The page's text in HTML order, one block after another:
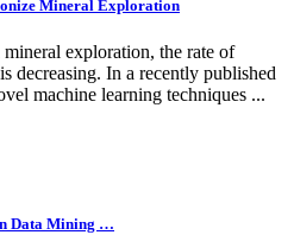
Mineral Exploration
exploration, the rate of
decreasing. In a recently published
machine learning techniques ...
Data Mining …